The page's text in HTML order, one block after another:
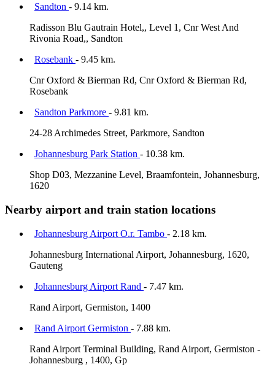
Sandton - 9.14 km.
Radisson Blu Gautrain Hotel,, Level 1, Cnr West And
Rivonia Road,, Sandton
Rosebank - 9.45 km.
Cnr Oxford & Bierman Rd, Cnr Oxford & Bierman Rd,
Rosebank
Sandton Parkmore - 9.81 km.
24-28 Archimedes Street, Parkmore, Sandton
Johannesburg Park Station - 10.38 km.
Shop D03, Mezzanine Level, Braamfontein, Johannesburg,
1620
Nearby airport and train station locations
Johannesburg Airport O.r. Tambo - 2.18 km.
Johannesburg International Airport, Johannesburg, 1620,
Gauteng
Johannesburg Airport Rand - 7.47 km.
Rand Airport, Germiston, 1400
Rand Airport Germiston - 7.88 km.
Rand Airport Terminal Building, Rand Airport, Germiston -
Johannesburg , 1400, Gp